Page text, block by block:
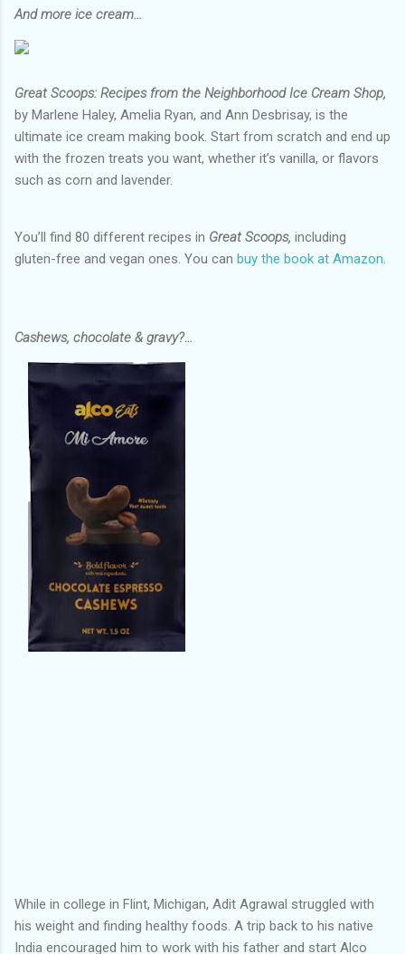
And more ice cream...
Great Scoops: Recipes from the Neighborhood Ice Cream Shop,
by Marlene Haley, Amelia Ryan, and Ann Desbrisay, is the
ultimate ice cream making book. Start from scratch and end up
with the frozen treats you want, whether it’s vanilla, or flavors
such as corn and lavender.
You’ll find 80 different recipes in Great Scoops, including
gluten-free and vegan ones. You can buy the book at Amazon.
Cashews, chocolate & gravy?…
While in college in Flint, Michigan, Adit Agrawal struggled with
his weight and finding healthy foods. A trip back to his native
India encouraged him to work with his father and start Alco